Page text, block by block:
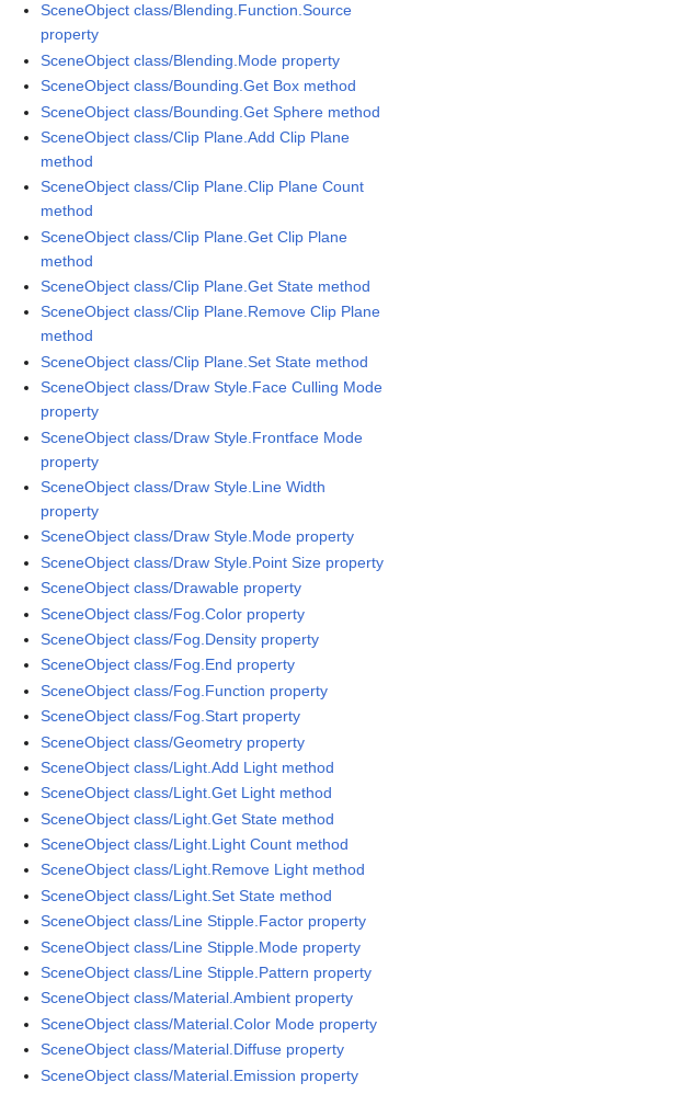
SceneObject class/Blending.Function.Source
property
SceneObject class/Blending.Mode property
SceneObject class/Bounding.Get Box method
SceneObject class/Bounding.Get Sphere method
SceneObject class/Clip Plane.Add Clip Plane
method
SceneObject class/Clip Plane.Clip Plane Count
method
SceneObject class/Clip Plane.Get Clip Plane
method
SceneObject class/Clip Plane.Get State method
SceneObject class/Clip Plane.Remove Clip Plane
method
SceneObject class/Clip Plane.Set State method
SceneObject class/Draw Style.Face Culling Mode
property
SceneObject class/Draw Style.Frontface Mode
property
SceneObject class/Draw Style.Line Width
property
SceneObject class/Draw Style.Mode property
SceneObject class/Draw Style.Point Size property
SceneObject class/Drawable property
SceneObject class/Fog.Color property
SceneObject class/Fog.Density property
SceneObject class/Fog.End property
SceneObject class/Fog.Function property
SceneObject class/Fog.Start property
SceneObject class/Geometry property
SceneObject class/Light.Add Light method
SceneObject class/Light.Get Light method
SceneObject class/Light.Get State method
SceneObject class/Light.Light Count method
SceneObject class/Light.Remove Light method
SceneObject class/Light.Set State method
SceneObject class/Line Stipple.Factor property
SceneObject class/Line Stipple.Mode property
SceneObject class/Line Stipple.Pattern property
SceneObject class/Material.Ambient property
SceneObject class/Material.Color Mode property
SceneObject class/Material.Diffuse property
SceneObject class/Material.Emission property